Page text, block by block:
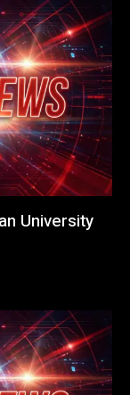
University